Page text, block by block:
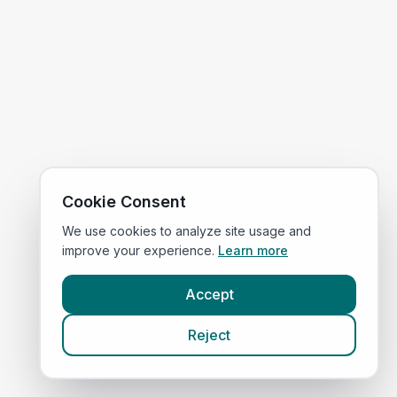
Cookie Consent
We use cookies to analyze site usage and
improve your experience. Learn more
Accept
Reject